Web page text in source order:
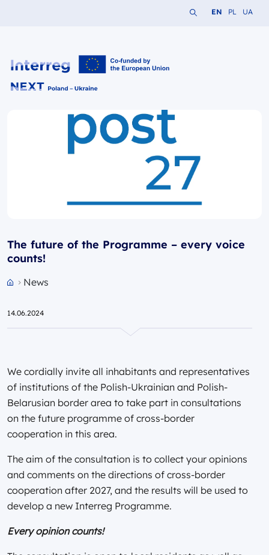
Search the website
Change
EN Change
PL UA
The future of the Programme – every voice
counts!
News
14.06.2024
We cordially invite all inhabitants and representatives
of institutions of the Polish-Ukrainian and Polish-
Belarusian border area to take part in consultations
on the future programme of cross-border
cooperation in this area.
The aim of the consultation is to collect your opinions
and comments on the directions of cross-border
cooperation after 2027, and the results will be used to
develop a new Interreg Programme.
Every opinion counts!